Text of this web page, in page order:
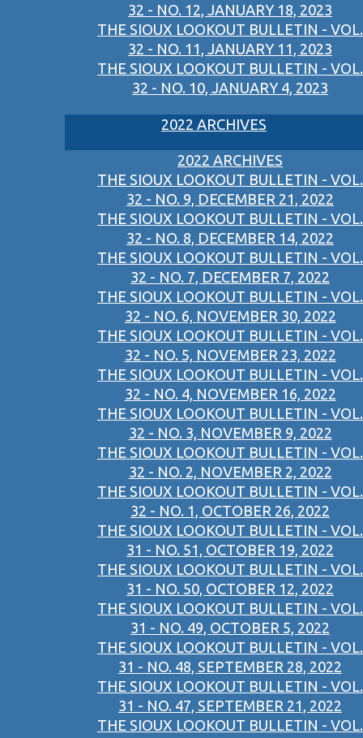
32 - NO. 12, JANUARY 18, 2023
THE SIOUX LOOKOUT BULLETIN - VOL.
32 - NO. 11, JANUARY 11, 2023
THE SIOUX LOOKOUT BULLETIN - VOL.
32 - NO. 10, JANUARY 4, 2023
2022 ARCHIVES
2022 ARCHIVES
THE SIOUX LOOKOUT BULLETIN - VOL.
32 - NO. 9, DECEMBER 21, 2022
THE SIOUX LOOKOUT BULLETIN - VOL.
32 - NO. 8, DECEMBER 14, 2022
THE SIOUX LOOKOUT BULLETIN - VOL.
32 - NO. 7, DECEMBER 7, 2022
THE SIOUX LOOKOUT BULLETIN - VOL.
32 - NO. 6, NOVEMBER 30, 2022
THE SIOUX LOOKOUT BULLETIN - VOL.
32 - NO. 5, NOVEMBER 23, 2022
THE SIOUX LOOKOUT BULLETIN - VOL.
32 - NO. 4, NOVEMBER 16, 2022
THE SIOUX LOOKOUT BULLETIN - VOL.
32 - NO. 3, NOVEMBER 9, 2022
THE SIOUX LOOKOUT BULLETIN - VOL.
32 - NO. 2, NOVEMBER 2, 2022
THE SIOUX LOOKOUT BULLETIN - VOL.
32 - NO. 1, OCTOBER 26, 2022
THE SIOUX LOOKOUT BULLETIN - VOL.
31 - NO. 51, OCTOBER 19, 2022
THE SIOUX LOOKOUT BULLETIN - VOL.
31 - NO. 50, OCTOBER 12, 2022
THE SIOUX LOOKOUT BULLETIN - VOL.
31 - NO. 49, OCTOBER 5, 2022
THE SIOUX LOOKOUT BULLETIN - VOL.
31 - NO. 48, SEPTEMBER 28, 2022
THE SIOUX LOOKOUT BULLETIN - VOL.
31 - NO. 47, SEPTEMBER 21, 2022
THE SIOUX LOOKOUT BULLETIN - VOL.